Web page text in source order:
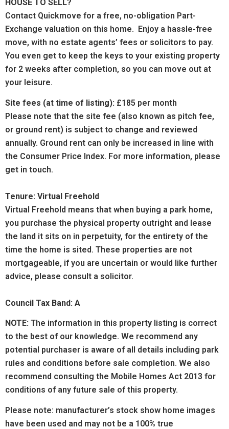
HOUSE TO SELL?
Contact Quickmove for a free, no-obligation Part-
Exchange valuation on this home. Enjoy a hassle-free
move, with no estate agents’ fees or solicitors to pay.
You even get to keep the keys to your existing property
for 2 weeks after completion, so you can move out at
your leisure.
Site fees (at time of listing): £185 per month
Please note that the site fee (also known as pitch fee,
or ground rent) is subject to change and reviewed
annually. Ground rent can only be increased in line with
the Consumer Price Index. For more information, please
get in touch.
Tenure: Virtual Freehold
Virtual Freehold means that when buying a park home,
you purchase the physical property outright and lease
the land it sits on in perpetuity, for the entirety of the
time the home is sited. These properties are not
mortgageable, if you are uncertain or would like further
advice, please consult a solicitor.
Council Tax Band: A
NOTE: The information in this property listing is correct
to the best of our knowledge. We recommend any
potential purchaser is aware of all details including park
rules and conditions before sale completion. We also
recommend consulting the Mobile Homes Act 2013 for
conditions of any future sale of this property.
Please note: manufacturer’s stock show home images
have been used and may not be a 100% true